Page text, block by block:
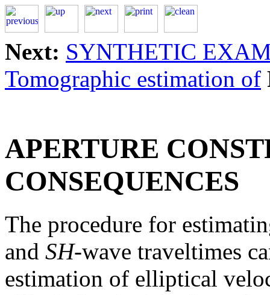
Next: SYNTHETIC
Tomographic estimation of
APERTURE
CONSEQUENCES
The procedure for
and SH-wave traveltimes
estimation of elliptical